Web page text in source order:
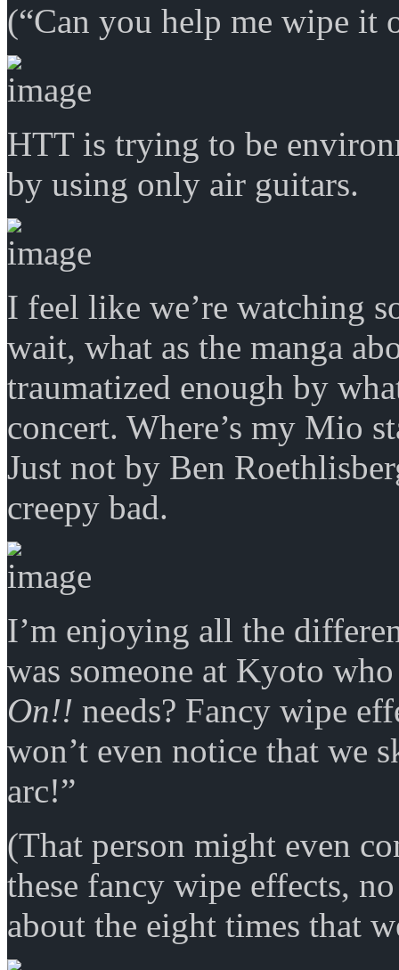
(“Can you help me wipe it
HTT is trying to be
by using only air guitars.
I feel like we’re watching
wait, what as the manga
traumatized enough by
concert. Where’s my Mio
Just not by Ben
creepy bad.
I’m enjoying all the
was someone at Kyoto
On!! needs? Fancy wipe
won’t even notice that we
arc!”
(That person might even
these fancy wipe effects,
about the eight times that